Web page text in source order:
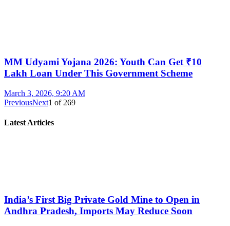
MM Udyami Yojana 2026: Youth Can Get ₹10
Lakh Loan Under This Government Scheme
March 3, 2026, 9:20 AM
PreviousNext1 of 269
Latest Articles
India’s First Big Private Gold Mine to Open in
Andhra Pradesh, Imports May Reduce Soon